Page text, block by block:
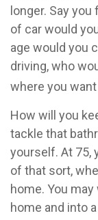
longer. Say
of car would
age would you
driving, who
where you
How will you
tackle that
yourself. At 75,
of that sort,
home. You
home and into